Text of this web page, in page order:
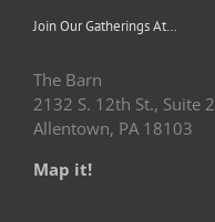
Join Our Gatherings At…
The Barn
2132 S. 12th St., Suite
Allentown, PA 18103
Map it!